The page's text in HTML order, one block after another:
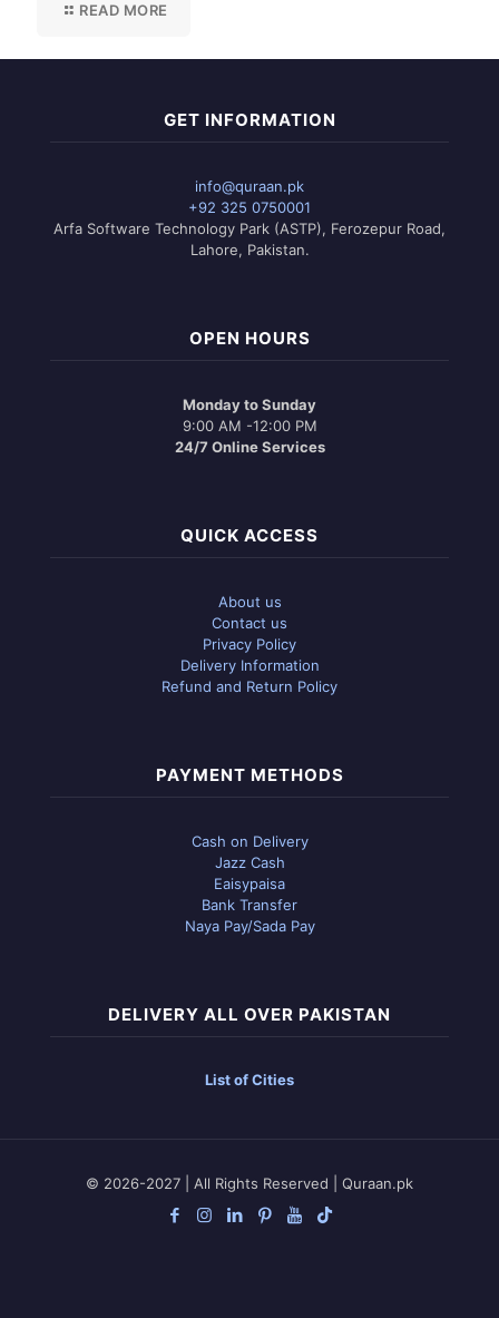
READ MORE
GET INFORMATION
info@quraan.pk
+92 325 0750001
Arfa Software Technology Park (ASTP), Ferozepur Road,
Lahore, Pakistan.
OPEN HOURS
Monday to Sunday
9:00 AM -12:00 PM
24/7 Online Services
QUICK ACCESS
About us
Contact us
Privacy Policy
Delivery Information
Refund and Return Policy
PAYMENT METHODS
Cash on Delivery
Jazz Cash
Eaisypaisa
Bank Transfer
Naya Pay/Sada Pay
DELIVERY ALL OVER PAKISTAN
List of Cities
© 2026-2027 | All Rights Reserved | Quraan.pk